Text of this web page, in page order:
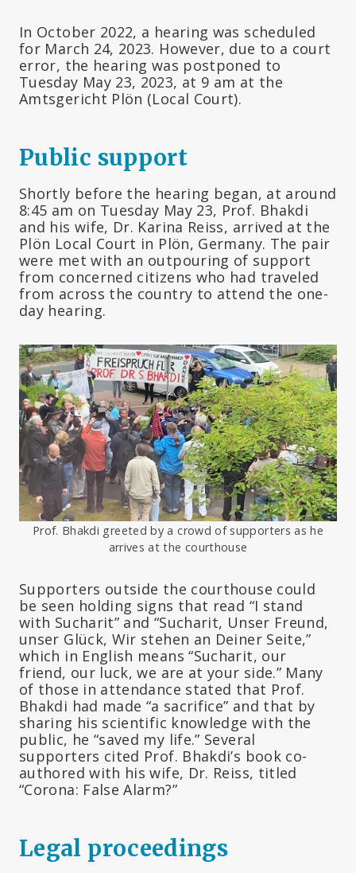
In October 2022, a hearing was scheduled
for March 24, 2023. However, due to a court
error, the hearing was postponed to
Tuesday May 23, 2023, at 9 am at the
Amtsgericht Plön (Local Court).
Public support
Shortly before the hearing began, at around
8:45 am on Tuesday May 23, Prof. Bhakdi
and his wife, Dr. Karina Reiss, arrived at the
Plön Local Court in Plön, Germany. The pair
were met with an outpouring of support
from concerned citizens who had traveled
from across the country to attend the one-
day hearing.
Prof. Bhakdi greeted by a crowd of supporters as he
arrives at the courthouse
Supporters outside the courthouse could
be seen holding signs that read “I stand
with Sucharit” and “Sucharit, Unser Freund,
unser Glück, Wir stehen an Deiner Seite,”
which in English means “Sucharit, our
friend, our luck, we are at your side.” Many
of those in attendance stated that Prof.
Bhakdi had made “a sacrifice” and that by
sharing his scientific knowledge with the
public, he “saved my life.” Several
supporters cited Prof. Bhakdi’s book co-
authored with his wife, Dr. Reiss, titled
“Corona: False Alarm?”
Legal proceedings